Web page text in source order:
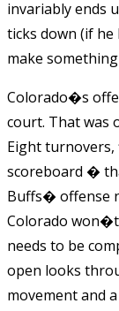
invariably ends
ticks down (if
make
Colorado�s
court. That was
Eight turnovers,
scoreboard �
Buffs� offense
Colorado
needs to be
open looks
movement and